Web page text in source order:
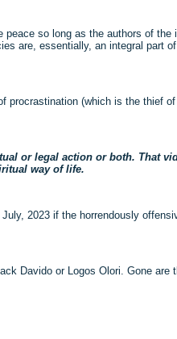
so long as the authors of the
are, essentially, an integral part
procrastination (which is the thief
or legal action or both. That
way of life.
2023 if the horrendously
Davido or Logos Olori. Gone are